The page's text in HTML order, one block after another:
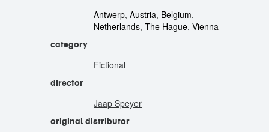
Antwerp, Austria, Belgium,
Netherlands, The Hague, Vienna
category
Fictional
director
Jaap Speyer
original distributor